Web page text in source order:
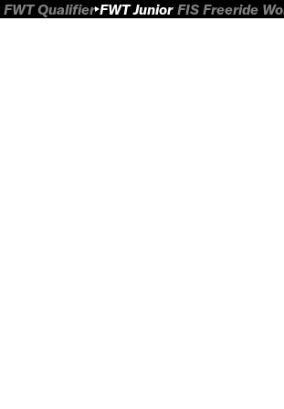
FWT Qualifier FWT Junior FIS Freeride